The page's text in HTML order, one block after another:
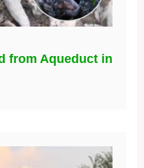
from Aqueduct in